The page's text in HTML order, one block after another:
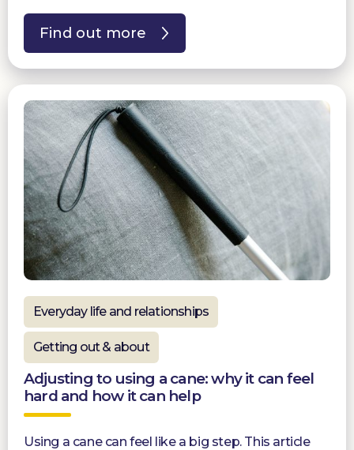
Find out more
Everyday life and relationships
Getting out & about
Adjusting to using a cane: why it can feel
hard and how it can help
Using a cane can feel like a big step. This article